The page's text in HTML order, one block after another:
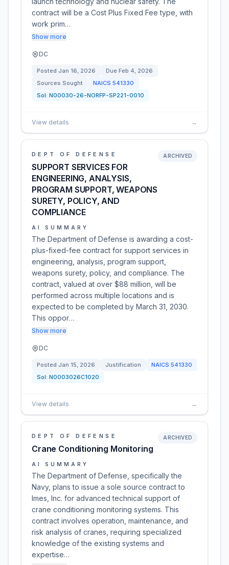
contract will be a Cost Plus Fixed Fee type, with
work prim…
Show more
DC
Posted Jan 16, 2026 Due Feb 4, 2026
Sources Sought
NAICS 541330
Sol: N00030-26-NORFP-SP221-0010
View details →
DEPT OF DEFENSE
SUPPORT SERVICES FOR
ENGINEERING, ANALYSIS,
PROGRAM SUPPORT, WEAPONS
SURETY, POLICY, AND
COMPLIANCE
ARCHIVED
AI SUMMARY
The Department of Defense is awarding a cost-
plus-fixed-fee contract for support services in
engineering, analysis, program support,
weapons surety, policy, and compliance. The
contract, valued at over $88 million, will be
performed across multiple locations and is
expected to be completed by March 31, 2030.
This oppor…
Show more
DC
Posted Jan 15, 2026 Justification NAICS 541330
Sol: N0003026C1020
View details →
DEPT OF DEFENSE
Crane Conditioning Monitoring
ARCHIVED
AI SUMMARY
The Department of Defense, specifically the
Navy, plans to issue a sole source contract to
Imes, Inc. for advanced technical support of
crane conditioning monitoring systems. This
contract involves operation, maintenance, and
risk analysis of cranes, requiring specialized
knowledge of the existing systems and
expertise…